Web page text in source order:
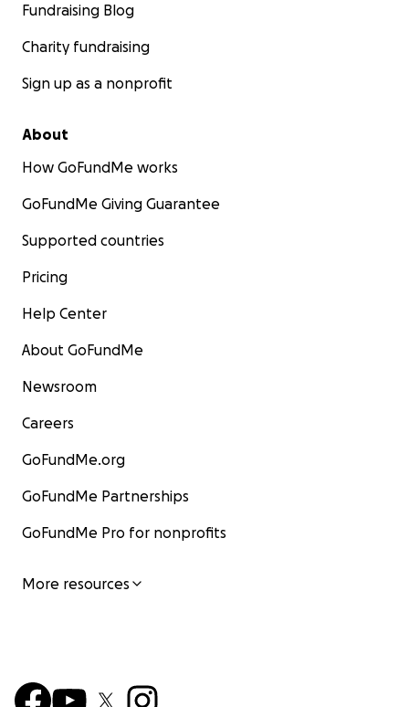
Fundraising Blog
Charity fundraising
Sign up as a nonprofit
About
How GoFundMe works
GoFundMe Giving Guarantee
Supported countries
Pricing
Help Center
About GoFundMe
Newsroom
Careers
GoFundMe.org
GoFundMe Partnerships
GoFundMe Pro for nonprofits
More resources